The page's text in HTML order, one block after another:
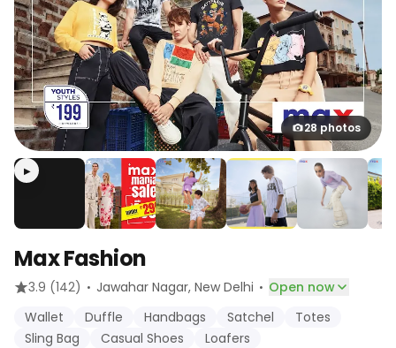
28 photos
▶
Max Fashion
3.9 (142) · Jawahar Nagar, New Delhi · Open now
Wallet
Duffle Handbags Satchel
Totes
Sling Bag
Casual Shoes Loafers